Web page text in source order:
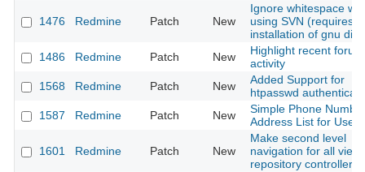
1476 Redmine Patch New
Ignore whitespace
using SVN (requires
installation of gnu diff)
1486
Redmine Patch New
Highlight recent forum
activity
1568
Redmine Patch New
Added Support for
htpasswd
1587
Redmine Patch New
Simple Phone
Address List for Users
1601 Redmine Patch New
Make second level
navigation for all
repository controller